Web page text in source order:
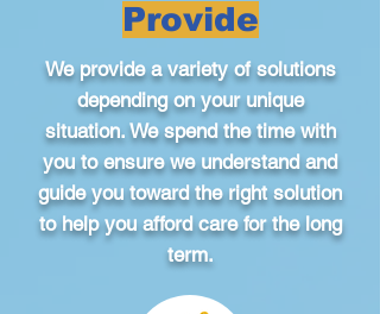
Provide
We provide a variety of solutions
depending on your unique
situation. We spend the time with
you to ensure we understand and
guide you toward the right solution
to help you afford care for the long
term.